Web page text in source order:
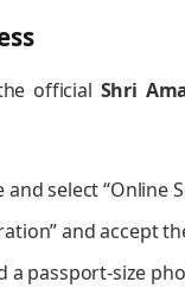
official Shri
select “Online
and accept
a passport-size